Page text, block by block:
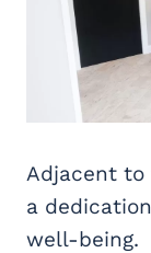
Adjacent
a
well-being.